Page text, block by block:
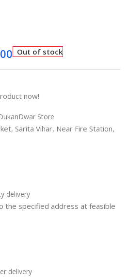
Out of stock
now!
Store
Sarita Vihar, Near Fire Station,
delivery
the specified address at feasible
delivery